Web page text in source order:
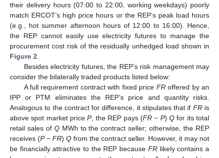
their delivery hours (07:00 to 22:00, working weekdays) poorly
match ERCOT’s high price hours or the REP’s peak load hours
(e.g., hot summer afternoon hours of 12:00 to 16:00). Hence,
the REP cannot easily use electricity futures to manage the
procurement cost risk of the residually unhedged load shown in
Figure 2
Besides electricity futures, the REP’s risk management may
consider the bilaterally traded products listed below:
A full requirement contract with fixed price FRoffered by an
IPP or PTM eliminates the REP’s price and quantity risks.
Analogous to the contract for difference, it stipulates that if FRis
above spot market priceP, the REP pays (FR− P) Qfor its total
retail sales of QMWh to the contract seller; otherwise, the REP
receives (P− FR) Q from the contract seller. However, it may not
be financially attractive to the REP because FRlikely contains a